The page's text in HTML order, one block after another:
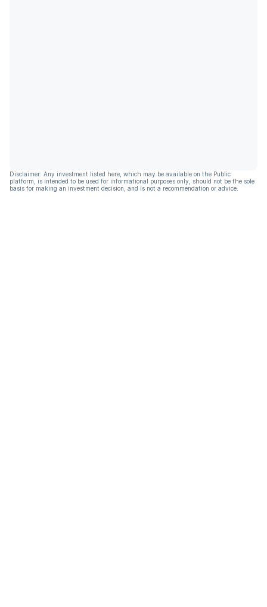
Disclaimer: Any investment listed here, which may be available on the Public
platform, is intended to be used for informational purposes only, should not be the sole
basis for making an investment decision, and is not a recommendation or advice.